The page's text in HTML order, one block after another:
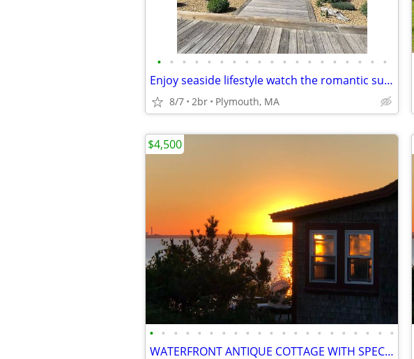
• • • • • • • • • • • • • • • • • • •
Enjoy seaside lifestyle watch the romantic sunsets and the lovely sunrise
8/7 2br Plymouth, MA
• • • • • • • • • • • • • • • • • • • • •
WATERFRONT ANTIQUE COTTAGE WITH SPECTACULAR VIEW, PRIVATE BEACH
$4,500